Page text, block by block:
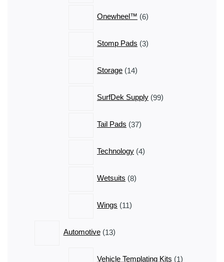
Onewheel™ 6
products
Stomp Pads 3
products
Storage 14
products
SurfDek Supply 99
products
Tail Pads 37
products
Technology 4
products
Wetsuits 8
products
Wings 11
products
Automotive 13
products
Vehicle Templating Kits 1